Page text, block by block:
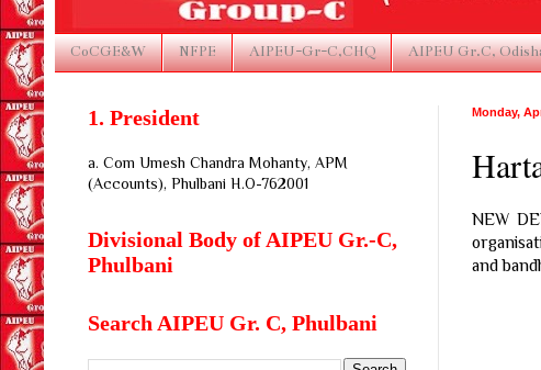
CoCGE&W NFPE AIPEU-Gr-C,CHQ AIPEU Gr.C,
Monday,
NEW
and
1. President
a. Com Umesh Chandra Mohanty, APM
(Accounts), Phulbani H.O-762001
Divisional Body of AIPEU Gr.-C,
Phulbani
Search AIPEU Gr. C, Phulbani